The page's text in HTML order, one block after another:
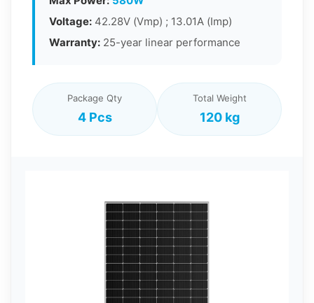
Voltage: 42.28V (Vmp) ; 13.01A (Imp)
Warranty: 25-year linear performance
Package Qty
4 Pcs
Total Weight
120 kg